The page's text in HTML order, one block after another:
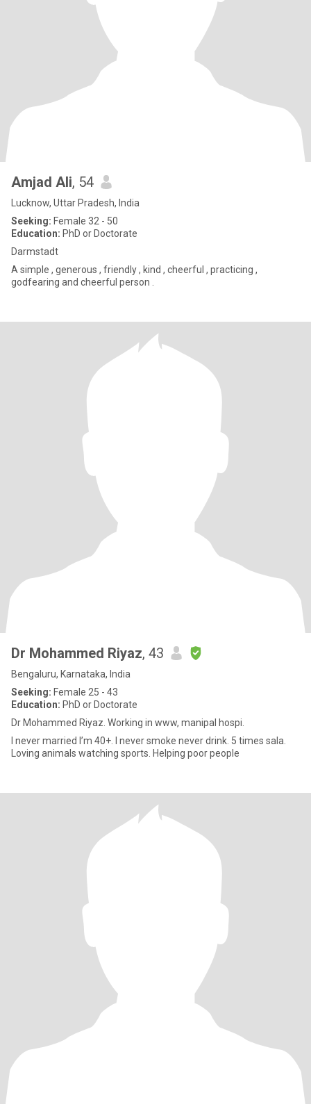
Amjad Ali, 54
Lucknow, Uttar Pradesh, India
Seeking: Female 32 - 50
Education: PhD or Doctorate
Darmstadt
A simple , generous , friendly , kind , cheerful , practicing ,
godfearing and cheerful person .
Dr Mohammed Riyaz, 43
Bengaluru, Karnataka, India
Seeking: Female 25 - 43
Education: PhD or Doctorate
Dr Mohammed Riyaz. Working in www, manipal hospi.
I never married I’m 40+. I never smoke never drink. 5 times sala.
Loving animals watching sports. Helping poor people